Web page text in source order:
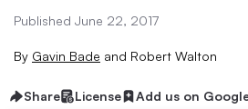
Published June 22, 2017
By Gavin Bade and Robert Walton
Share License Add us on